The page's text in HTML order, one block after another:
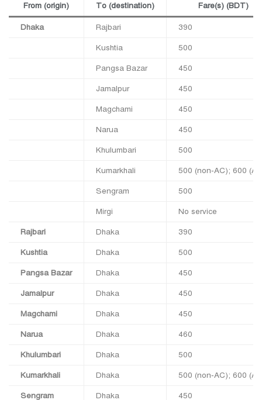
From (origin) To (destination) Fare(s) (BDT)
Dhaka Rajbari 390
Kushtia 500
Pangsa Bazar 450
Jamalpur 450
Magchami 450
Narua 450
Khulumbari 500
Kumarkhali 500 (non‑AC); 600 (A/
Sengram 500
Mirgi No service
Rajbari Dhaka 390
Kushtia Dhaka 500
Pangsa Bazar Dhaka 450
Jamalpur Dhaka 450
Magchami Dhaka 450
Narua Dhaka 460
Khulumbari Dhaka 500
Kumarkhali Dhaka 500 (non‑AC); 600 (A/
Sengram Dhaka 450